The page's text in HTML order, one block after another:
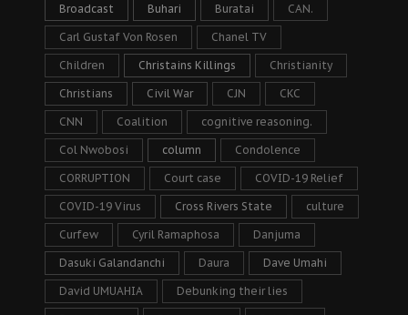
Broadcast Buhari Buratai CAN.
Carl Gustaf Von Rosen Chanel TV
Children Christains Killings Christianity
Christians Civil War CJN CKC
CNN Coalition cognitive reasoning.
Col Nwobosi column Condolence
CORRUPTION Court case COVID-19 Relief
COVID-19 Virus Cross Rivers State culture
Curfew Cyril Ramaphosa Danjuma
Dasuki Galandanchi Daura Dave Umahi
David UMUAHIA Debunking their lies